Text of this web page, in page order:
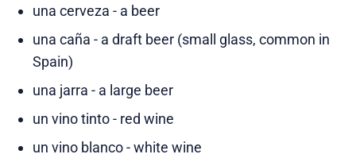
una cerveza - a beer
una caña - a draft beer (small glass, common in
Spain)
una jarra - a large beer
un vino tinto - red wine
un vino blanco - white wine